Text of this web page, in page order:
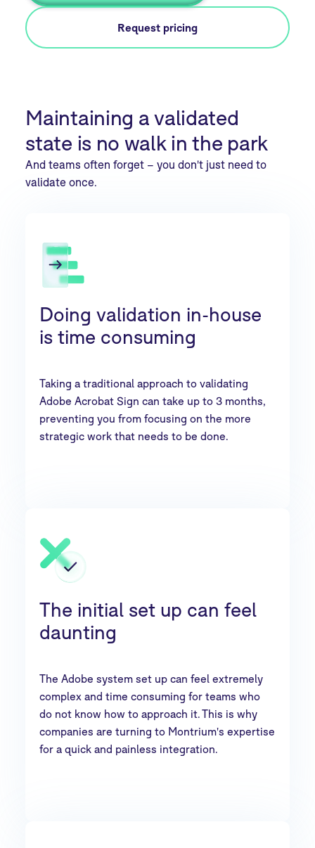
Request pricing
Maintaining a validated
state is no walk in the park
And teams often forget – you don't just need to
validate once.
Doing validation in-house
is time consuming
Taking a traditional approach to validating
Adobe Acrobat Sign can take up to 3 months,
preventing you from focusing on the more
strategic work that needs to be done.
The initial set up can feel
daunting
The Adobe system set up can feel extremely
complex and time consuming for teams who
do not know how to approach it. This is why
companies are turning to Montrium's expertise
for a quick and painless integration.